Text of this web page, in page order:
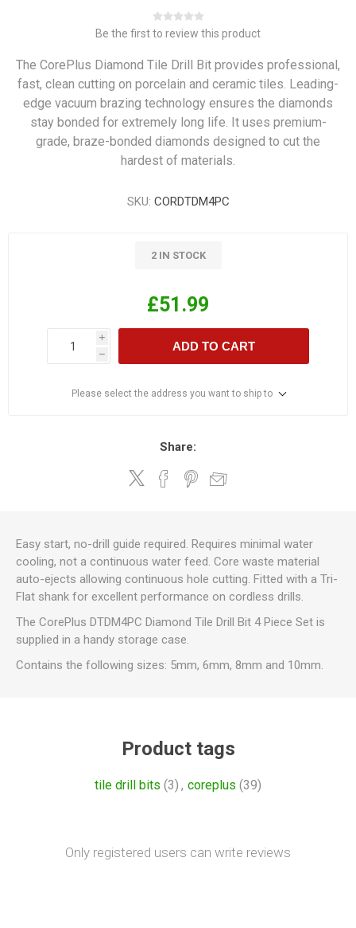
Be the first to review this product
The CorePlus Diamond Tile Drill Bit provides professional,
fast, clean cutting on porcelain and ceramic tiles. Leading-
edge vacuum brazing technology ensures the diamonds
stay bonded for extremely long life. It uses premium-
grade, braze-bonded diamonds designed to cut the
hardest of materials.
SKU: CORDTDM4PC
2 IN STOCK
£51.99
i
h
ADD TO CART
Please select the address you want to ship to
Share:
Easy start, no-drill guide required. Requires minimal water
cooling, not a continuous water feed. Core waste material
auto-ejects allowing continuous hole cutting. Fitted with a Tri-
Flat shank for excellent performance on cordless drills.
The CorePlus DTDM4PC Diamond Tile Drill Bit 4 Piece Set is
supplied in a handy storage case.
Contains the following sizes: 5mm, 6mm, 8mm and 10mm.
Product tags
tile drill bits (3) , coreplus (39)
Only registered users can write reviews